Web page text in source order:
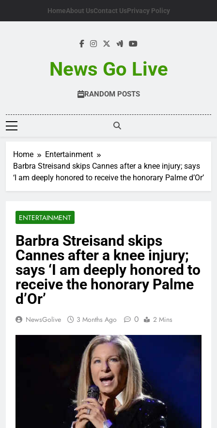
HomeAbout UsContact UsPrivacy Policy
News Go Live
RANDOM POSTS
Home
Entertainment
Barbra Streisand skips Cannes after a knee injury; says
‘I am deeply honored to receive the honorary Palme d’Or’
ENTERTAINMENT
Barbra Streisand skips
Cannes after a knee injury;
says ‘I am deeply honored to
receive the honorary Palme
d’Or’
NewsGolive 3 Months Ago 0 2 Mins